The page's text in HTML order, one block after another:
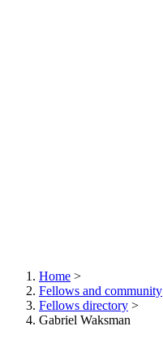
Breadcrumb
Home >
Fellows and community
Fellows directory >
Gabriel Waksman